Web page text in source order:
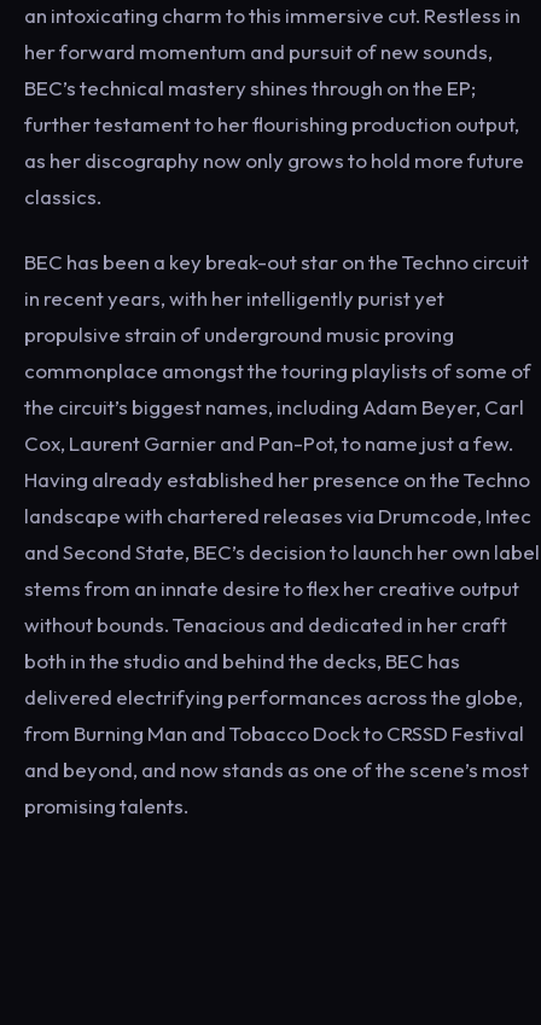
an intoxicating charm to this immersive cut. Restless in
her forward momentum and pursuit of new sounds,
BEC’s technical mastery shines through on the EP;
further testament to her flourishing production output,
as her discography now only grows to hold more future
classics.
BEC has been a key break-out star on the Techno circuit
in recent years, with her intelligently purist yet
propulsive strain of underground music proving
commonplace amongst the touring playlists of some of
the circuit’s biggest names, including Adam Beyer, Carl
Cox, Laurent Garnier and Pan-Pot, to name just a few.
Having already established her presence on the Techno
landscape with chartered releases via Drumcode, Intec
and Second State, BEC’s decision to launch her own label
stems from an innate desire to flex her creative output
without bounds. Tenacious and dedicated in her craft
both in the studio and behind the decks, BEC has
delivered electrifying performances across the globe,
from Burning Man and Tobacco Dock to CRSSD Festival
and beyond, and now stands as one of the scene’s most
promising talents.